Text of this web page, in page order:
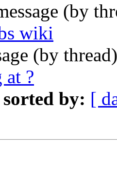
(by
wiki
(by
at ?
sorted by: [